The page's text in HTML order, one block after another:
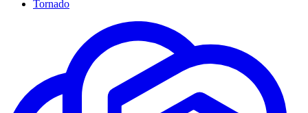
Tornado